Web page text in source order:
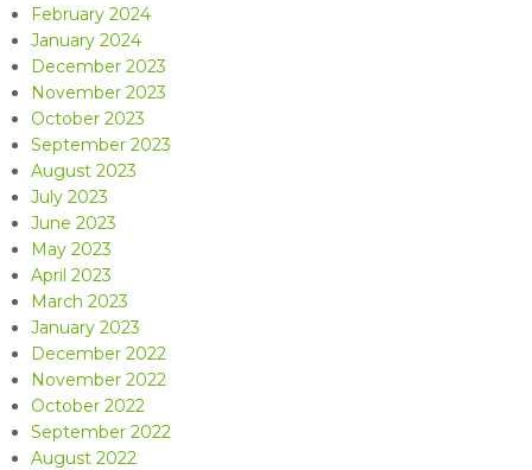
February 2024
January 2024
December 2023
November 2023
October 2023
September 2023
August 2023
July 2023
June 2023
May 2023
April 2023
March 2023
January 2023
December 2022
November 2022
October 2022
September 2022
August 2022